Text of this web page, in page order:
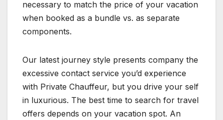
necessary to match the price of your vacation
when booked as a bundle vs. as separate
components.
Our latest journey style presents company the
excessive contact service you’d experience
with Private Chauffeur, but you drive your self
in luxurious. The best time to search for travel
offers depends on your vacation spot. An